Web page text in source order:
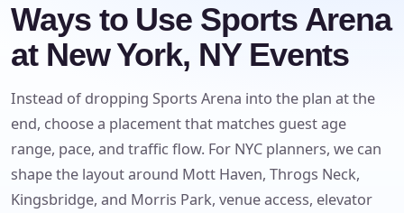
Ways to Use Sports Arena
at New York, NY Events
Instead of dropping Sports Arena into the plan at the
end, choose a placement that matches guest age
range, pace, and traffic flow. For NYC planners, we can
shape the layout around Mott Haven, Throgs Neck,
Kingsbridge, and Morris Park, venue access, elevator